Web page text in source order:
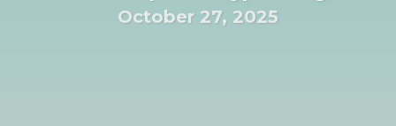
October 27, 2025